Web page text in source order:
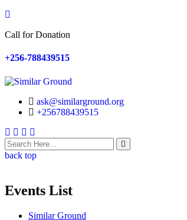
Call for Donation
+256-788439515
ask@similarground.org
+256788439515
Facebook
Linkedin
Youtube
back top
Events List
Similar Ground